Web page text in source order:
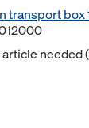
transport box
needed